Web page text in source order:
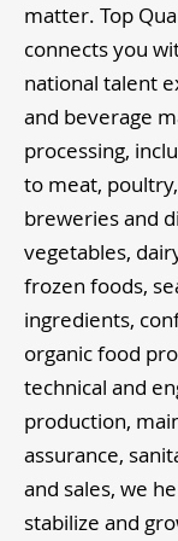
matter. Top
connects you
national talent
and beverage
processing,
to meat,
breweries and
vegetables,
frozen foods,
ingredients,
organic food
technical and
production,
assurance,
and sales, we
stabilize and